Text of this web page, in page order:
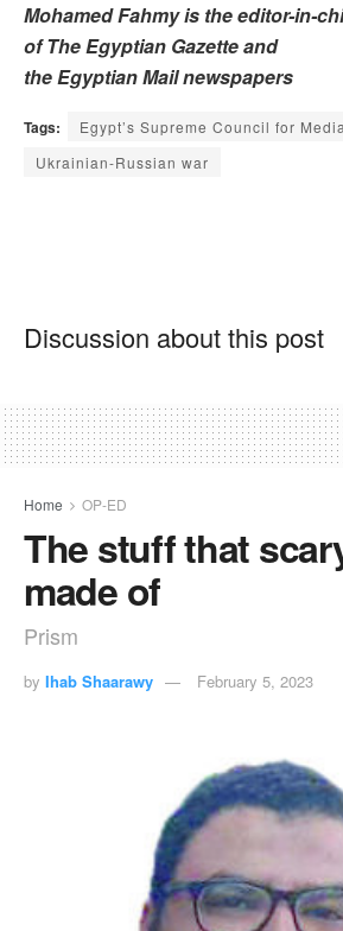
Mohamed Fahmy is the editor-in-
of The Egyptian Gazette and
the Egyptian Mail newspapers
Tags:
Egypt’s Supreme Council for Media
Ukrainian-Russian war
Discussion about this post
Home OP-ED
The stuff that
made of
Prism
by Ihab Shaarawy February 5, 2023